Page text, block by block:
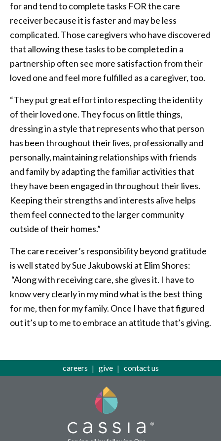
for and tend to complete tasks FOR the care
receiver because it is faster and may be less
complicated. Those caregivers who have discovered
that allowing these tasks to be completed in a
partnership often see more satisfaction from their
loved one and feel more fulfilled as a caregiver, too.
“They put great effort into respecting the identity
of their loved one. They focus on little things,
dressing in a style that represents who that person
has been throughout their lives, professionally and
personally, maintaining relationships with friends
and family by adapting the familiar activities that
they have been engaged in throughout their lives.
Keeping their strengths and interests alive helps
them feel connected to the larger community
outside of their homes.”
The care receiver’s responsibility beyond gratitude
is well stated by Sue Jakubowski at Elim Shores:
“Along with receiving care, she gives it. I have to
know very clearly in my mind what is the best thing
for me, then for my family. Once I have that figured
out it’s up to me to embrace an attitude that’s giving.
careers give contact us